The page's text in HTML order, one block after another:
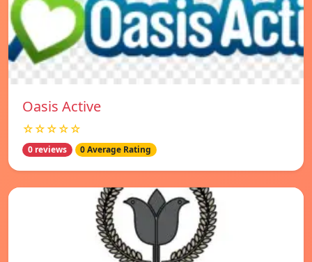
Oasis Active
☆☆☆☆☆
0 reviews 0 Average Rating